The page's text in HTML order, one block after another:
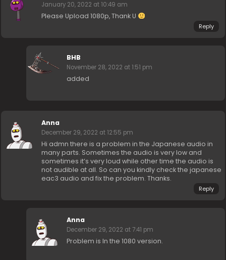
January 20, 2022 at 10:49 am
Please Upload 1080p, Thank U
Reply
BHB
November 28, 2022 at 1:51 pm
added
Anna
December 29, 2022 at 12:55 pm
Hi admn there is a problem in the Japanese audio in
many parts. Sometimes the audio is very low and
sometimes it’s very loud while other time the audio is
not audible at all. So can you kindly check the japanese
eac3 audio and fix the problem. Thanks.
Reply
Anna
December 29, 2022 at 7:41 pm
Problem is In the 1080 version.